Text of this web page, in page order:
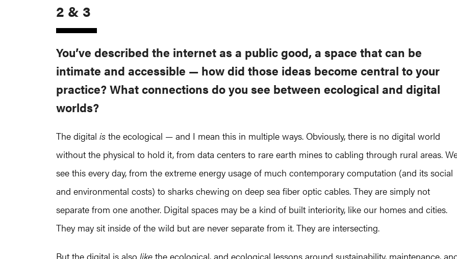
2 & 3
You’ve described the internet as a public good, a space that can be
intimate and accessible — how did those ideas become central to your
practice? What connections do you see between ecological and digital
worlds?
The digital is the ecological — and I mean this in multiple ways. Obviously, there is no digital world
without the physical to hold it, from data centers to rare earth mines to cabling through rural areas.
see this every day, from the extreme energy usage of much contemporary computation (and its social
and environmental costs) to sharks chewing on deep sea fiber optic cables. They are simply not
separate from one another. Digital spaces may be a kind of built interiority, like our homes and cities.
They may sit inside of the wild but are never separate from it. They are intersecting.
But the digital is also like the ecological, and ecological lessons around sustainability, maintenance,